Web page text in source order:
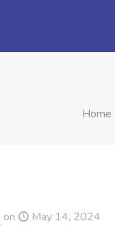
Home
on May 14, 2024